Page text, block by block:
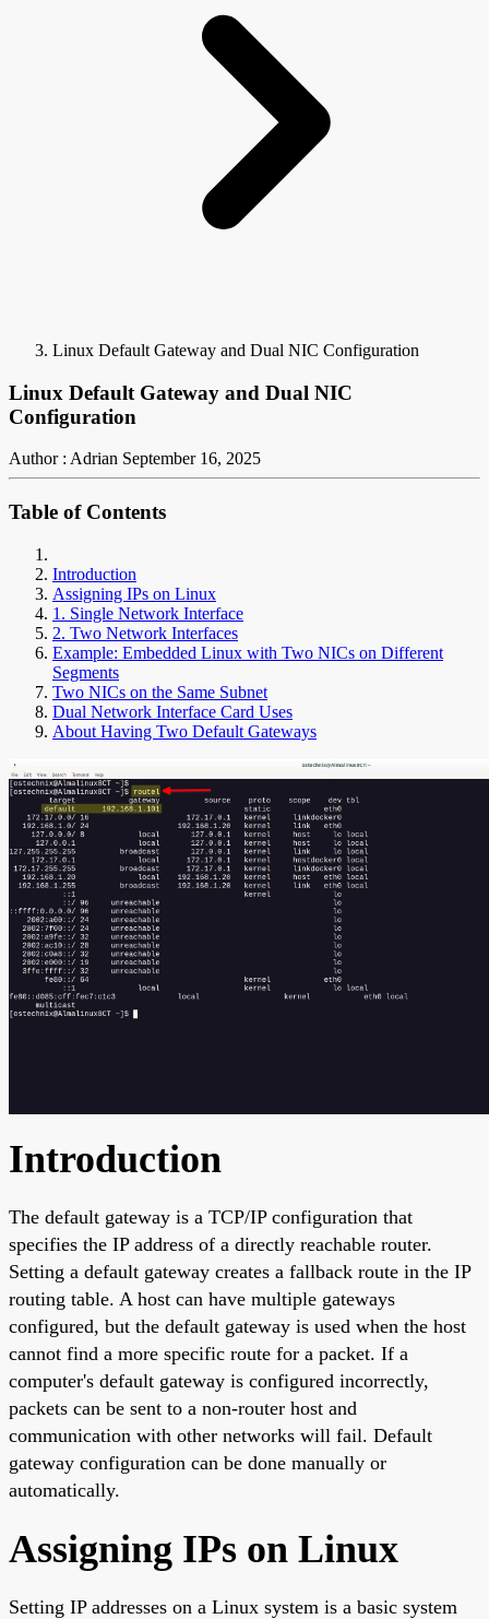
Linux Default Gateway and Dual NIC Configuration
Linux Default Gateway and Dual NIC
Configuration
Author : Adrian September 16, 2025
Table of Contents
Introduction
Assigning IPs on Linux
1. Single Network Interface
2. Two Network Interfaces
Example: Embedded Linux with Two NICs on Different
Segments
Two NICs on the Same Subnet
Dual Network Interface Card Uses
About Having Two Default Gateways
Introduction
The default gateway is a TCP/IP configuration that
specifies the IP address of a directly reachable router.
Setting a default gateway creates a fallback route in the IP
routing table. A host can have multiple gateways
configured, but the default gateway is used when the host
cannot find a more specific route for a packet. If a
computer's default gateway is configured incorrectly,
packets can be sent to a non-router host and
communication with other networks will fail. Default
gateway configuration can be done manually or
automatically.
Assigning IPs on Linux
Setting IP addresses on a Linux system is a basic system